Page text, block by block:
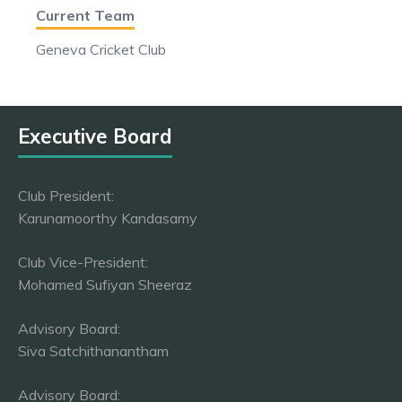
Current Team
Geneva Cricket Club
Executive Board
Club President:
Karunamoorthy Kandasamy
Club Vice-President:
Mohamed Sufiyan Sheeraz
Advisory Board:
Siva Satchithanantham
Advisory Board: